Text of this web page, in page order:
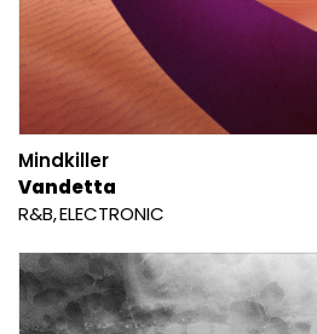
Mindkiller
Vandetta
R&B ELECTRONIC